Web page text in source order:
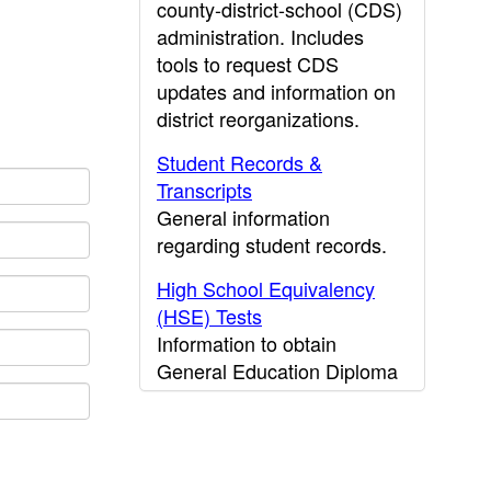
county-district-school (CDS)
administration. Includes
tools to request CDS
updates and information on
district reorganizations.
Student Records &
Transcripts
General information
regarding student records.
High School Equivalency
(HSE) Tests
Information to obtain
General Education Diploma
(GED) results.